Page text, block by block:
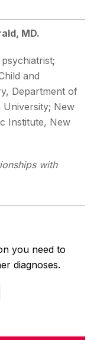
MD.
and
Department of
University; New
Institute, New
with
you need to
diagnoses.